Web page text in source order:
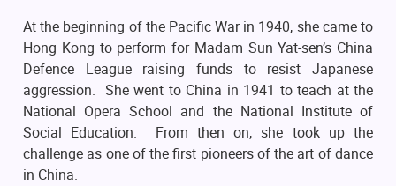
At the beginning of the Pacific War in 1940, she came to
Hong Kong to perform for Madam Sun Yat-sen’s China
Defence League raising funds to resist Japanese
aggression. She went to China in 1941 to teach at the
National Opera School and the National Institute of
Social Education. From then on, she took up the
challenge as one of the first pioneers of the art of dance
in China.